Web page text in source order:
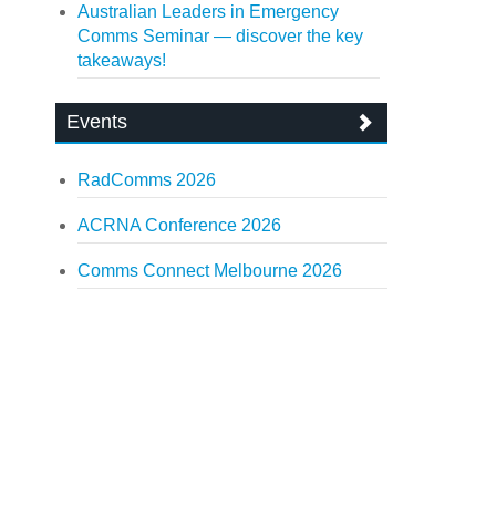
Australian Leaders in Emergency
Comms Seminar — discover the key
takeaways!
Events
RadComms 2026
ACRNA Conference 2026
Comms Connect Melbourne 2026